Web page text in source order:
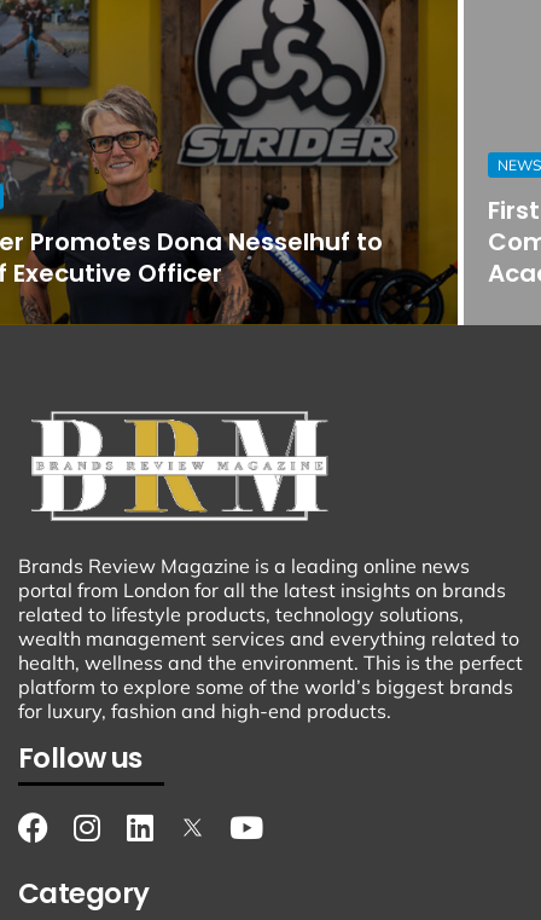
NEWS
First Horizon Bank Strengthens
Commercial Banking Team in
Acadiana
Brands Review Magazine is a leading online news
portal from London for all the latest insights on brands
related to lifestyle products, technology solutions,
wealth management services and everything related to
health, wellness and the environment. This is the perfect
platform to explore some of the world’s biggest brands
for luxury, fashion and high-end products.
Follow us
Category